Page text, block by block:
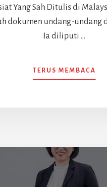
Yang Sah Ditulis di
dokumen undang-undang
Ia diliputi …
TERUS MEMBACA